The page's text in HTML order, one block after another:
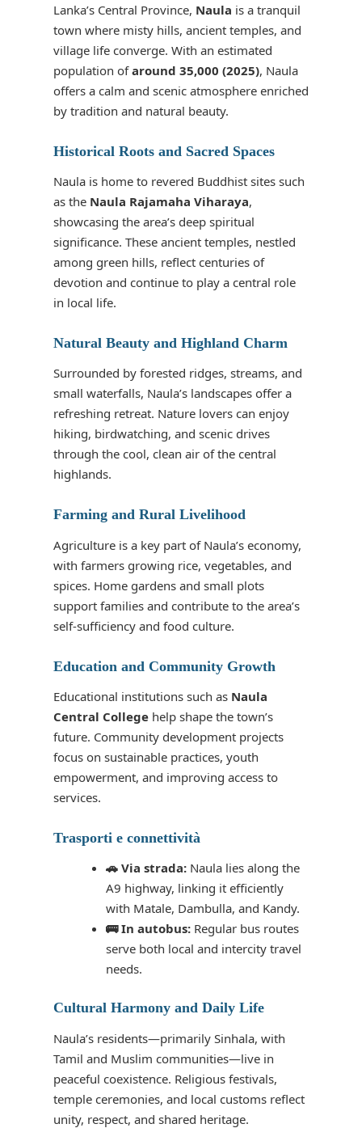
Lanka’s Central Province, Naula is a tranquil
town where misty hills, ancient temples, and
village life converge. With an estimated
population ofaround 35,000 (2025), Naula
offers a calm and scenic atmosphere enriched
by tradition and natural beauty.
Historical Roots and Sacred Spaces
Naula is home to revered Buddhist sites such
as the Naula Rajamaha Viharaya,
showcasing the area’s deep spiritual
significance. These ancient temples, nestled
among green hills, reflect centuries of
devotion and continue to play a central role
in local life.
Natural Beauty and Highland Charm
Surrounded by forested ridges, streams, and
small waterfalls, Naula’s landscapes offer a
refreshing retreat. Nature lovers can enjoy
hiking, birdwatching, and scenic drives
through the cool, clean air of the central
highlands.
Farming and Rural Livelihood
Agriculture is a key part of Naula’s economy,
with farmers growing rice, vegetables, and
spices. Home gardens and small plots
support families and contribute to the area’s
self-sufficiency and food culture.
Education and Community Growth
Educational institutions such as Naula
Central College help shape the town’s
future. Community development projects
focus on sustainable practices, youth
empowerment, and improving access to
services.
Trasporti e connettività
🚗 Via strada: Naula lies along the
A9 highway, linking it efficiently
with Matale, Dambulla, and Kandy.
🚌 In autobus: Regular bus routes
serve both local and intercity travel
needs.
Cultural Harmony and Daily Life
Naula’s residents—primarily Sinhala, with
Tamil and Muslim communities—live in
peaceful coexistence. Religious festivals,
temple ceremonies, and local customs reflect
unity, respect, and shared heritage.